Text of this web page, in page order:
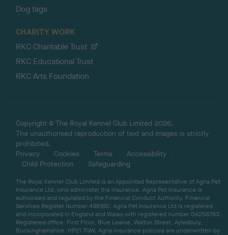
Dog tags
CHARITY WORK
RKC Charitable Trust
RKC Educational Trust
RKC Arts Foundation
Copyright © The Royal Kennel Club Limited 2026.
The unauthorised reproduction of text and images is strictly
prohibited.
Privacy
Cookies Terms
Accessibility
Child Protection
Safeguarding
The Royal Kennel Club Limited is an Appointed Representative of Agria Pet
Insurance Ltd, who administer the insurance. Agria Pet Insurance is
authorised and regulated by the Financial Conduct Authority, Financial
Services Register Number 496160. Agria Pet Insurance Ltd is registered
and incorporated in England and Wales with registered number 04258783.
Registered office: First Floor, Blue Leanie, Walton Street, Aylesbury,
Buckinghamshire, HP21 7QW. Agria insurance policies are underwritten by